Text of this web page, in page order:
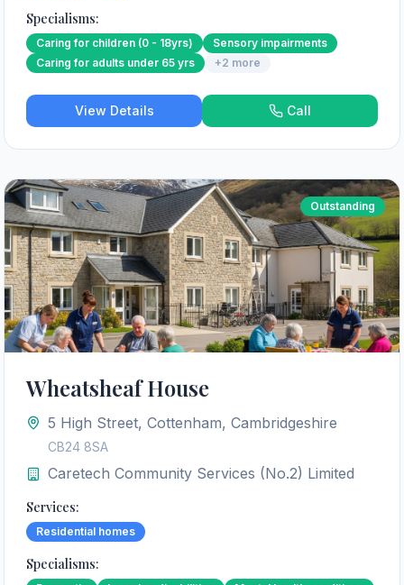
Specialisms:
Caring for children (0 - 18yrs)
Sensory impairments
Caring for adults under 65 yrs
+2 more
View Details Call
Outstanding
Wheatsheaf House
5 High Street, Cottenham, Cambridgeshire
CB24 8SA
Caretech Community Services (No.2) Limited
Services:
Residential homes
Specialisms: